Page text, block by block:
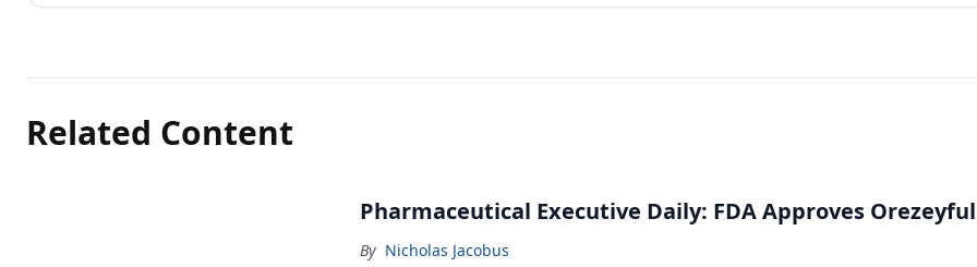
Related Content
Pharmaceutical Executive Daily: FDA Approves Orezeyful
By Nicholas Jacobus